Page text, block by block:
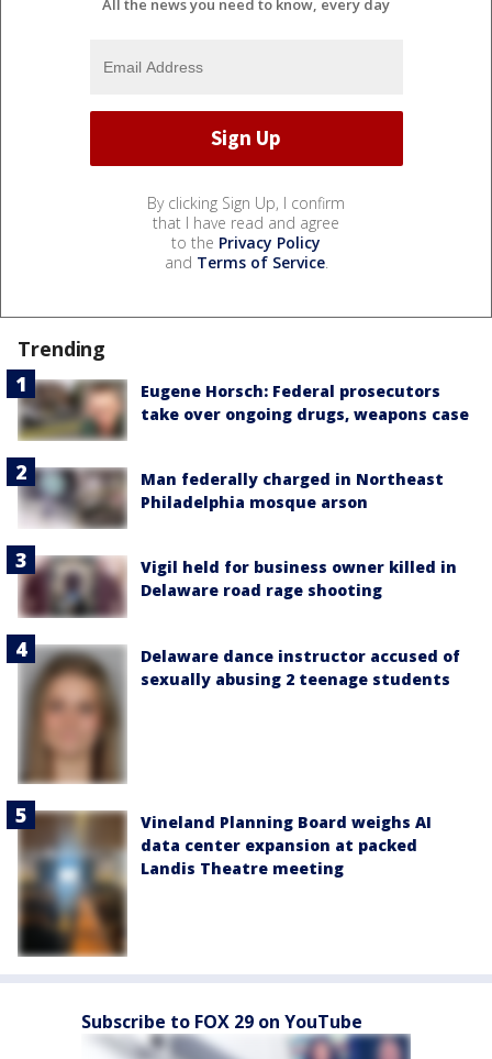
All the news you need to know, every day
By clicking Sign Up, I confirm
that I have read and agree
to the Privacy Policy
and Terms of Service.
Trending
Eugene Horsch: Federal prosecutors
take over ongoing drugs, weapons case
Man federally charged in Northeast
Philadelphia mosque arson
Vigil held for business owner killed in
Delaware road rage shooting
Delaware dance instructor accused of
sexually abusing 2 teenage students
Vineland Planning Board weighs AI
data center expansion at packed
Landis Theatre meeting
Subscribe to FOX 29 on YouTube